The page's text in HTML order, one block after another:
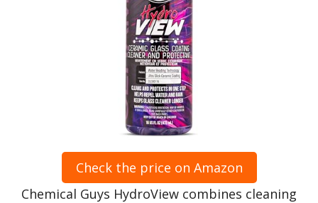
Check the price on Amazon
Chemical Guys HydroView combines cleaning